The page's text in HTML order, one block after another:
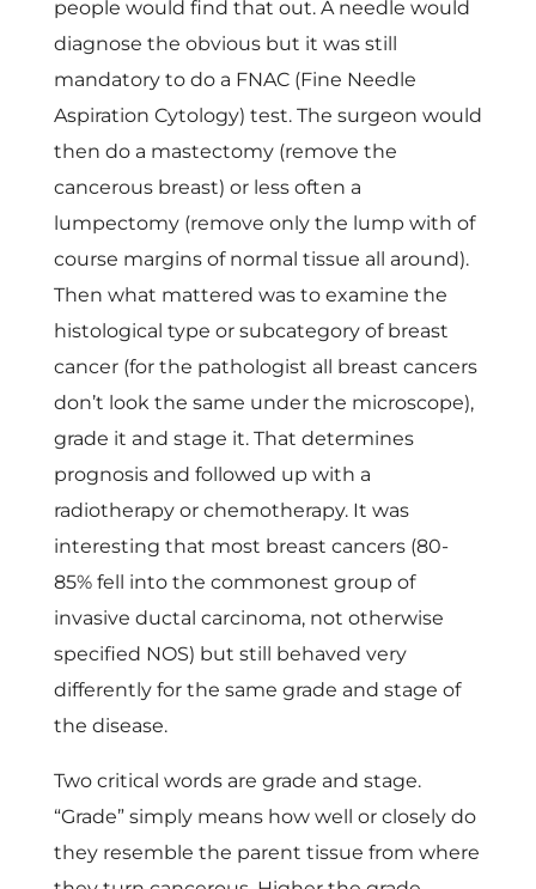
r
u
m
i
n
b
r
e
a
s
t
c
people would find that out. A needle would
diagnose the obvious but it was still
mandatory to do a FNAC (Fine Needle
Aspiration Cytology) test. The surgeon would
then do a mastectomy (remove the
cancerous breast) or less often a
lumpectomy (remove only the lump with of
course margins of normal tissue all around).
Then what mattered was to examine the
histological type or subcategory of breast
cancer (for the pathologist all breast cancers
don’t look the same under the microscope),
grade it and stage it. That determines
prognosis and followed up with a
radiotherapy or chemotherapy. It was
interesting that most breast cancers (80-
85% fell into the commonest group of
invasive ductal carcinoma, not otherwise
specified NOS) but still behaved very
differently for the same grade and stage of
the disease.
Two critical words are grade and stage.
“Grade” simply means how well or closely do
they resemble the parent tissue from where